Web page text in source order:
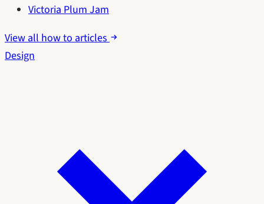
Victoria Plum Jam
View all how to articles
Design